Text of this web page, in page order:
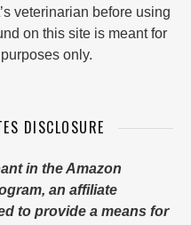
veterinarian before using
on this site is meant for
only.
DISCLOSURE
in the Amazon
an affiliate
to provide a means for